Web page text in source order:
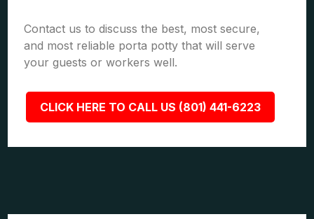
Contact us to discuss the best, most secure,
and most reliable porta potty that will serve
your guests or workers well.
CLICK HERE TO CALL US (801) 441-6223